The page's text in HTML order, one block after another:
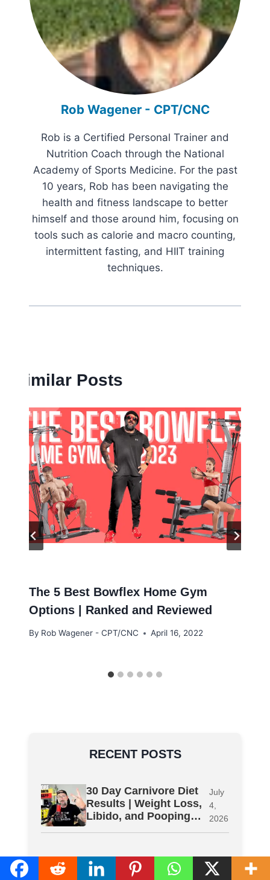
Rob Wagener - CPT/CNC
Rob is a Certified Personal Trainer and
Nutrition Coach through the National
Academy of Sports Medicine. For the past
10 years, Rob has been navigating the
health and fitness landscape to better
himself and those around him, focusing on
tools such as calorie and macro counting,
intermittent fasting, and HIIT training
techniques.
Similar Posts
The 5 Best Bowflex Home Gym
Options | Ranked and Reviewed
By Rob Wagener - CPT/CNC April 16, 2022
RECENT POSTS
30 Day Carnivore Diet
Results | Weight Loss,
Libido, and Pooping…
July
4,
2026
Ativafit Exercise Bike
Review | What I Did
July